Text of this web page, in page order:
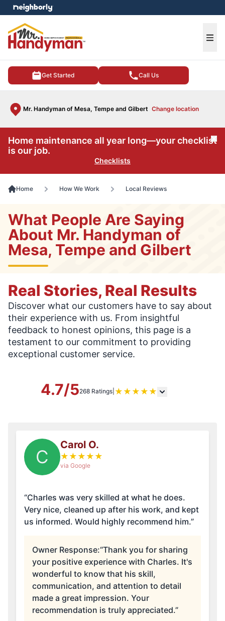
Get Started Call Us
Mr. Handyman of Mesa, Tempe and Gilbert Change location
menu
Home maintenance all year long—your checklist
is our job.
Checklists
Home How We Work Local Reviews
What People Are Saying
About Mr. Handyman of
Mesa, Tempe and Gilbert
Real Stories, Real Results
Discover what our customers have to say about
their experience with us. From insightful
feedback to honest opinions, this page is a
testament to our commitment to providing
exceptional customer service.
4.7/5268 Ratings ★ ★ ★ ★ ★
C
Carol O.
★ ★ ★ ★ ★
via Google
“Charles was very skilled at what he does.
Very nice, cleaned up after his work, and kept
us informed. Would highly recommend him.”
Owner Response:“Thank you for sharing
your positive experience with Charles. It's
wonderful to know that his skill,
communication, and attention to detail
made a great impression. Your
recommendation is truly appreciated.”